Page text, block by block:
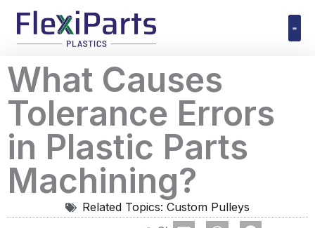
容What Causes
Tolerance Errors
in Plastic Parts
Machining?
Related Topics: Custom Pulleys